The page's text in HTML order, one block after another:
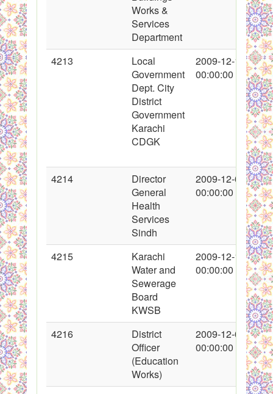
Works &
Services
Department
4213
Local
Government
Dept. City
District
Government
Karachi
CDGK
2009-12-10
00:00:00
4214
Director
General
Health
Services
Sindh
2009-12-04
00:00:00
4215
Karachi
Water and
Sewerage
Board
KWSB
2009-12-10
00:00:00
4216
District
Officer
(Education
Works)
2009-12-09
00:00:00